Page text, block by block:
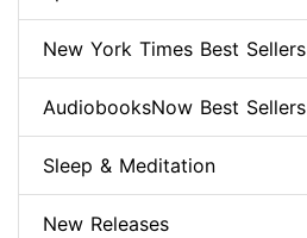
New York Times Best Sellers
AudiobooksNow Best Sellers
Sleep & Meditation
New Releases